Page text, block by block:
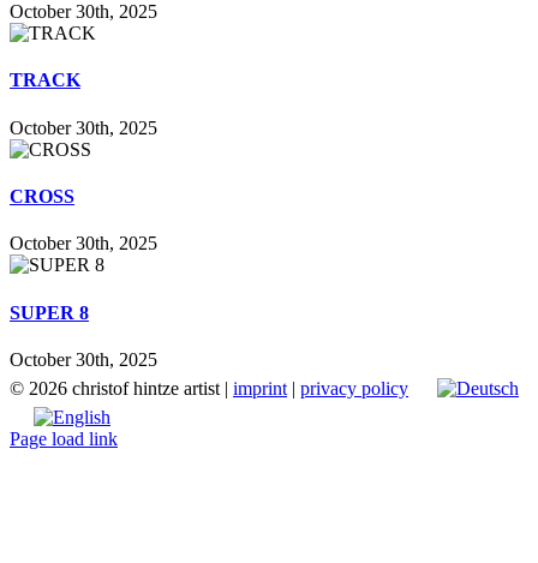
October 30th, 2025
TRACK
October 30th, 2025
CROSS
October 30th, 2025
SUPER 8
October 30th, 2025
© 2026 christof hintze artist | imprint | privacy policy
Page load link